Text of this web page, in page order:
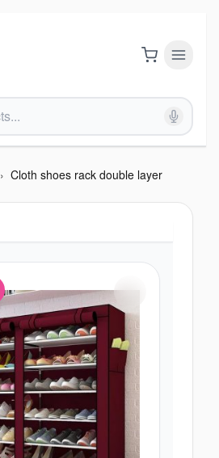
› Cloth shoes rack double layer